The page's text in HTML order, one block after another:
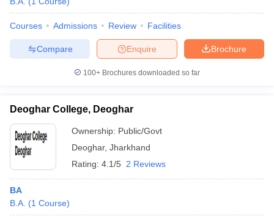
Courses Admissions Review Facilities
Brochure
Enquire
Compare
100+ Brochures downloaded so far
Deoghar College, Deoghar
Ownership: Public/Govt
Deoghar, Jharkhand
Rating: 4.1/5 2 Reviews
BA
B.A. (1 Course)